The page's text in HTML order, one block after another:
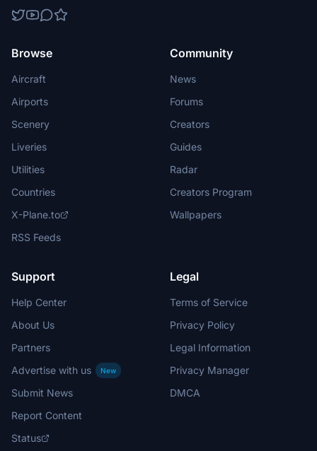
Browse
Aircraft
Airports
Scenery
Liveries
Utilities
Countries
X-Plane.to
RSS Feeds
Community
News
Forums
Creators
Guides
Radar
Creators Program
Wallpapers
Support
Help Center
About Us
Partners
Advertise with us
New
Submit News
Report Content
Status
Legal
Terms of Service
Privacy Policy
Legal Information
Privacy Manager
DMCA